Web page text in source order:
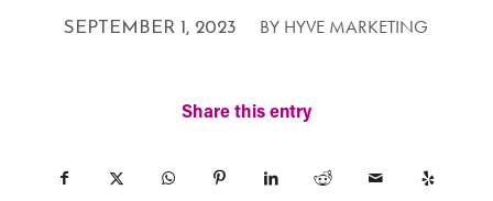
SEPTEMBER 1, 2023
/ BY HYVE MARKETING
Share this entry